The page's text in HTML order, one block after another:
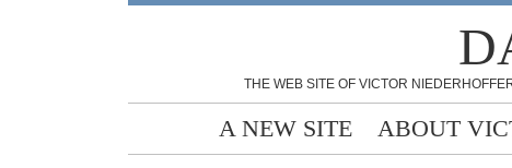
THE WEB SITE OF VICTOR
A NEW SITE ABOUT